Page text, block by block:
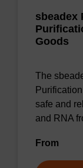
sbeadex
Goods
The
safe and
and RNA
From